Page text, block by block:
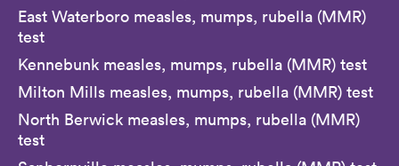
East Waterboro measles, mumps, rubella (MMR)
test
Kennebunk measles, mumps, rubella (MMR) test
Milton Mills measles, mumps, rubella (MMR) test
North Berwick measles, mumps, rubella (MMR)
test